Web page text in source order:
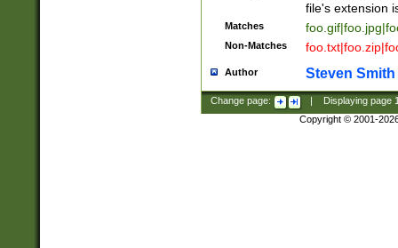
file's extension
Matches
Non-Matches
Author Steven Smith
Change page: Displaying page
Copyright © 2001-